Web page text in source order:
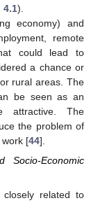
4.1).
economy) and
remote
could lead to
a chance or
rural areas. The
be seen as an
attractive. The
the problem of
[44].
Socio-Economic
closely related to